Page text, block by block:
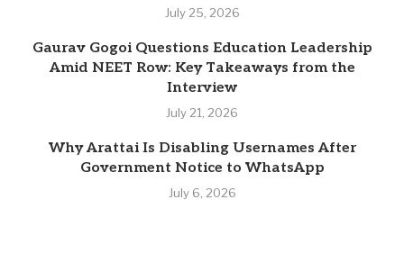
July 25, 2026
Gaurav Gogoi Questions Education Leadership
Amid NEET Row: Key Takeaways from the
Interview
July 21, 2026
Why Arattai Is Disabling Usernames After
Government Notice to WhatsApp
July 6, 2026